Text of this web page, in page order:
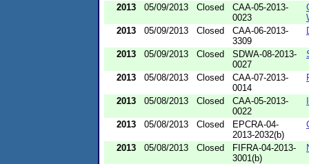
2013 05/09/2013 Closed
CAA-05-2013-
0023
2013
05/09/2013 Closed
CAA-06-2013-
3309
2013 05/09/2013 Closed
SDWA-08-2013-
0027
2013 05/08/2013 Closed
CAA-07-2013-
0014
2013 05/08/2013 Closed
CAA-05-2013-
0022
2013 05/08/2013 Closed
EPCRA-04-
2013-2032(b)
2013 05/08/2013 Closed
FIFRA-04-2013-
3001(b)